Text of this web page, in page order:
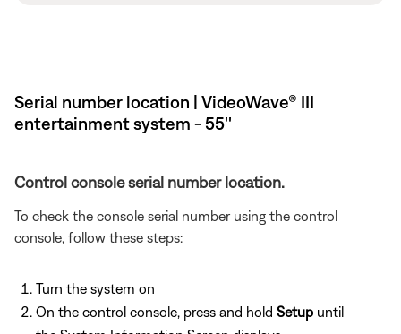
Serial number location | VideoWave® III
entertainment system - 55''
Control console serial number location.
To check the console serial number using the control
console, follow these steps:
Turn the system on
On the control console, press and hold Setup until